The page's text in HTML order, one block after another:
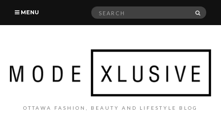
MENU
Search
OTTAWA FASHION, BEAUTY AND LIFESTYLE BLOG